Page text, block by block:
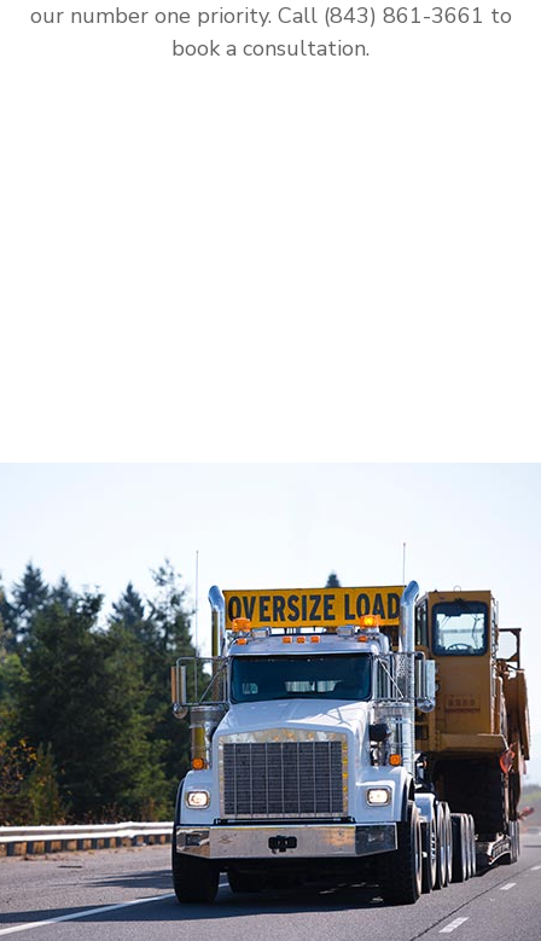
our number one priority. Call (843) 861-3661 to
book a consultation.